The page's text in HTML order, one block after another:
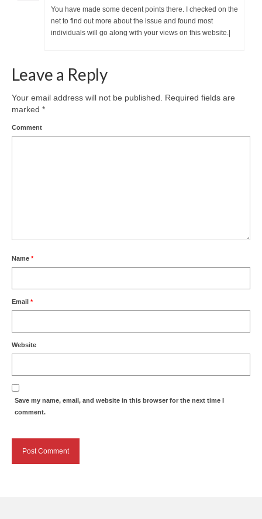
You have made some decent points there. I checked on the
net to find out more about the issue and found most
individuals will go along with your views on this website.|
Leave a Reply
Your email address will not be published.
Required fields are
marked *
Comment
Name *
Email *
Website
Save my name, email, and website in this browser for the next time I
comment.